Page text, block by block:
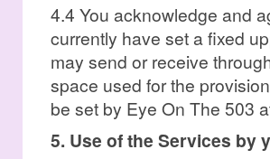
4.4 You acknowledge and
currently have set a fixed
may send or receive
space used for the
be set by Eye On The 503
5. Use of the Services by